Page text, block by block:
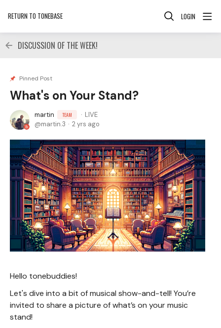
RETURN TO TONEBASE LOGIN
DISCUSSION OF THE WEEK!
Pinned Post
What's on Your Stand?
martin TEAM
LIVE
martin.3
2 yrs ago
Hello tonebuddies!
Let's dive into a bit of musical show-and-tell! You’re
invited to share a picture of what’s on your music
stand!